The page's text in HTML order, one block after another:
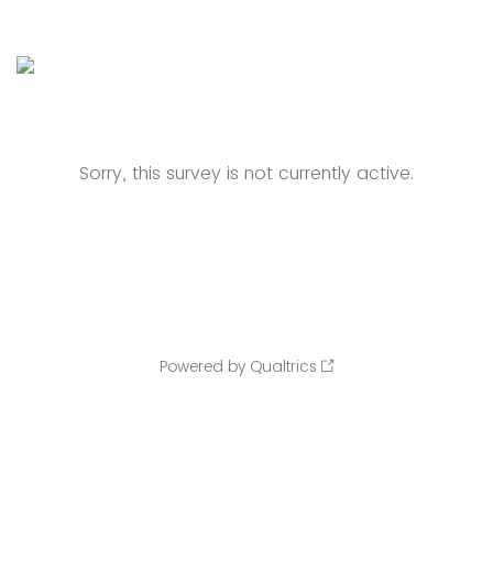
Sorry, this survey is not currently active.
Powered by Qualtrics